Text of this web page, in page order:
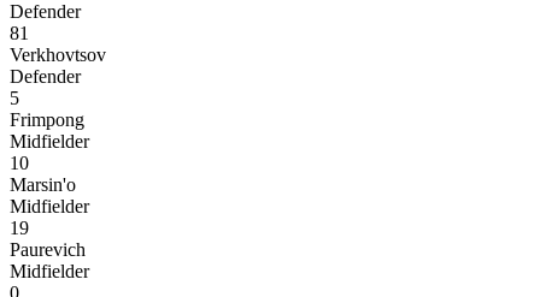
Defender
81
Verkhovtsov
Defender
5
Frimpong
Midfielder
10
Marsin'o
Midfielder
19
Paurevich
Midfielder
0